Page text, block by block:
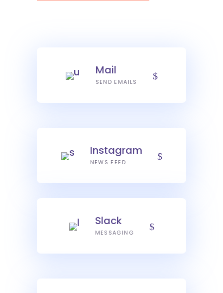
Mail
SEND EMAILS
Instagram
NEWS FEED
Slack
MESSAGING